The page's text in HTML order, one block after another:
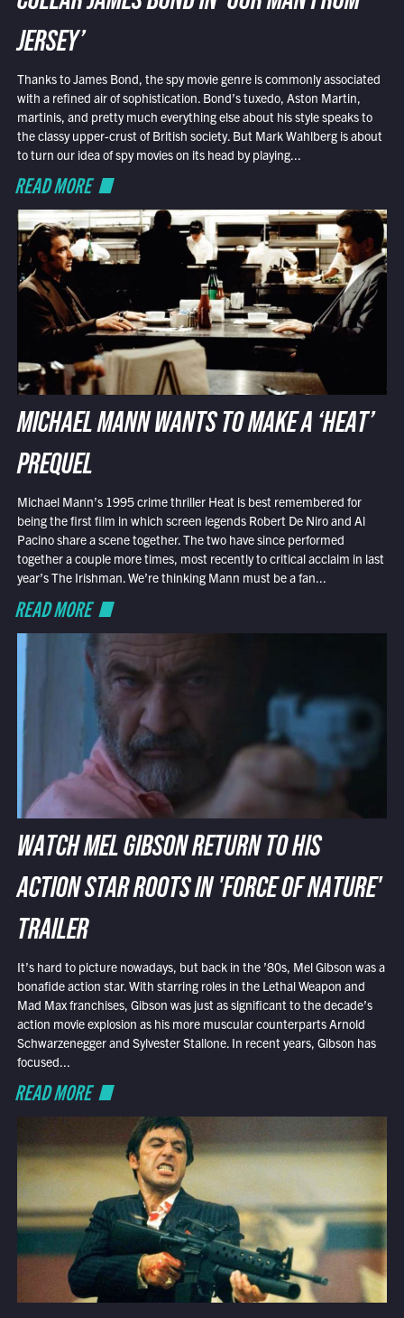
JERSEY’
Thanks to James Bond, the spy movie genre is commonly associated
with a refined air of sophistication. Bond’s tuxedo, Aston Martin,
martinis, and pretty much everything else about his style speaks to
the classy upper-crust of British society. But Mark Wahlberg is about
to turn our idea of spy movies on its head by playing...
READ MORE
MICHAEL MANN WANTS TO MAKE A ‘HEAT’
PREQUEL
Michael Mann’s 1995 crime thriller Heat is best remembered for
being the first film in which screen legends Robert De Niro and Al
Pacino share a scene together. The two have since performed
together a couple more times, most recently to critical acclaim in last
year’s The Irishman. We’re thinking Mann must be a fan...
READ MORE
WATCH MEL GIBSON RETURN TO HIS
ACTION STAR ROOTS IN 'FORCE OF NATURE'
TRAILER
It’s hard to picture nowadays, but back in the ’80s, Mel Gibson was a
bonafide action star. With starring roles in the Lethal Weapon and
Mad Max franchises, Gibson was just as significant to the decade’s
action movie explosion as his more muscular counterparts Arnold
Schwarzenegger and Sylvester Stallone. In recent years, Gibson has
focused...
READ MORE